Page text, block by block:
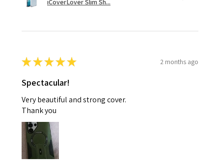
iCoverLover Slim Sh...
★★★★★ 2 months ago
Spectacular!
Very beautiful and strong cover.
Thank you